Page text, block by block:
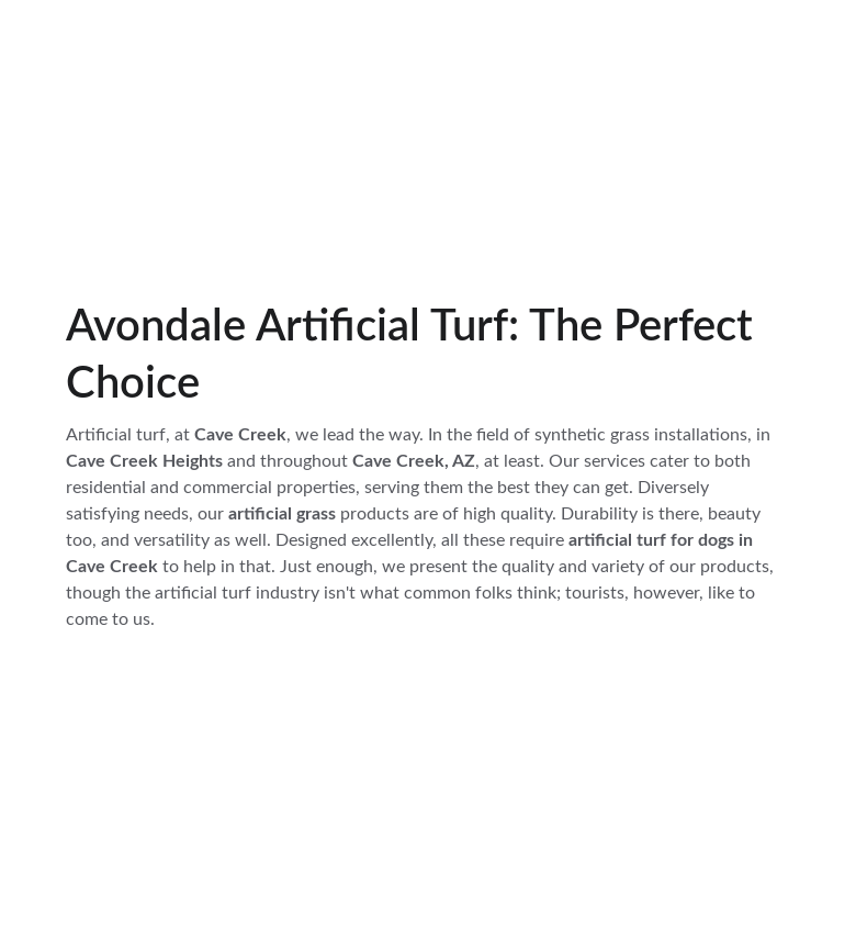
Avondale Artificial Turf: The Perfect
Choice
Artificial turf, at Cave Creek, we lead the way. In the field of synthetic grass installations, in
Cave Creek Heights and throughout Cave Creek, AZ, at least. Our services cater to both
residential and commercial properties, serving them the best they can get. Diversely
satisfying needs, our artificial grass products are of high quality. Durability is there, beauty
too, and versatility as well. Designed excellently, all these require artificial turf for dogs in
Cave Creek to help in that. Just enough, we present the quality and variety of our products,
though the artificial turf industry isn't what common folks think; tourists, however, like to
come to us.